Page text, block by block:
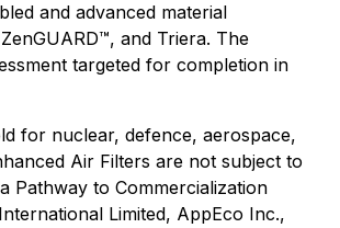
and advanced material
and Triera. The
targeted for completion in
for nuclear, defence, aerospace,
Air Filters are not subject to
Pathway to Commercialization
Limited, AppEco Inc.,